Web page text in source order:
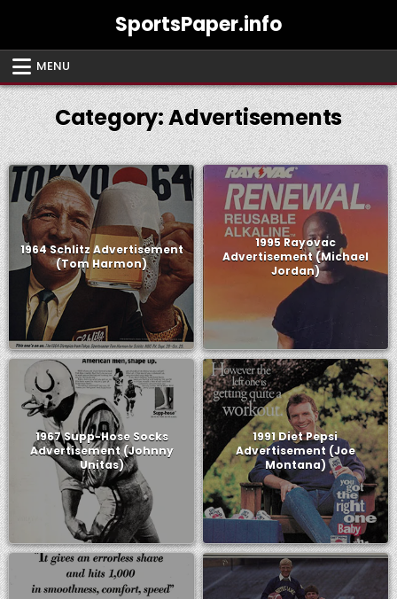
SportsPaper.info
MENU
Category:Advertisements
1964 Schlitz Advertisement
(Tom Harmon)
1995 Rayovac
Advertisement (Michael
Jordan)
1967 Supp-Hose Socks
Advertisement (Johnny
Unitas)
1991 Diet Pepsi
Advertisement (Joe
Montana)